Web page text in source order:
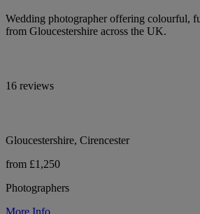
Wedding photographer offering colourful,
from Gloucestershire across the UK.
16 reviews
Gloucestershire, Cirencester
from £1,250
Photographers
More Info